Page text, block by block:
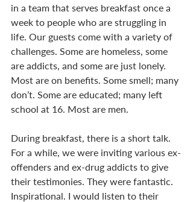
in a team that serves breakfast once a
week to people who are struggling in
life. Our guests come with a variety of
challenges. Some are homeless, some
are addicts, and some are just lonely.
Most are on benefits. Some smell; many
don’t. Some are educated; many left
school at 16. Most are men.
During breakfast, there is a short talk.
For a while, we were inviting various ex-
offenders and ex-drug addicts to give
their testimonies. They were fantastic.
Inspirational. I would listen to their